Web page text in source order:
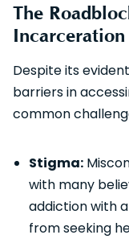
The
Incarceration
Despite its
barriers in
common
Stigma:
with many
addiction with
from seeking